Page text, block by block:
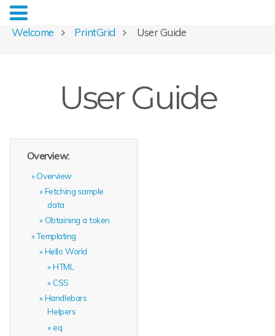
Welcome PrintGrid User Guide
User Guide
Overview:
Overview
Fetching sample
data
Obtaining a token
Templating
Hello World
HTML
CSS
Handlebars
Helpers
eq